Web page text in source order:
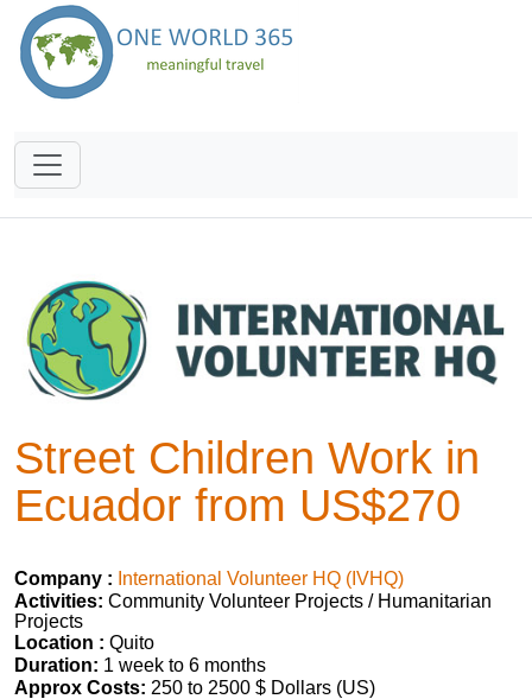
Street Children Work in
Ecuador from US$270
Company : International Volunteer HQ (IVHQ)
Activities: Community Volunteer Projects / Humanitarian
Projects
Location : Quito
Duration: 1 week to 6 months
Approx Costs: 250 to 2500 $ Dollars (US)